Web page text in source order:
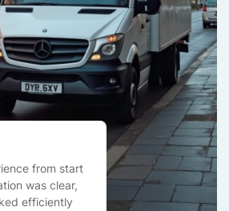
from start
was clear,
efficiently